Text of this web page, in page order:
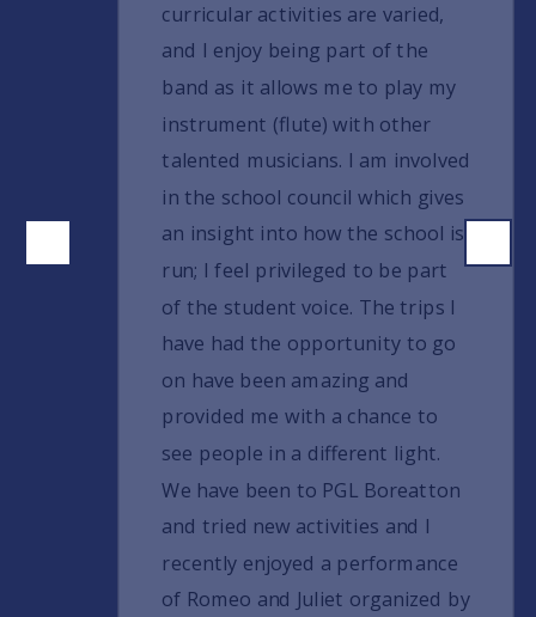
curricular activities are varied,
and I enjoy being part of the
band as it allows me to play my
instrument (flute) with other
talented musicians. I am involved
in the school council which gives
an insight into how the school is
run; I feel privileged to be part
of the student voice. The trips I
have had the opportunity to go
on have been amazing and
provided me with a chance to
see people in a different light.
We have been to PGL Boreatton
and tried new activities and I
recently enjoyed a performance
of Romeo and Juliet organized by